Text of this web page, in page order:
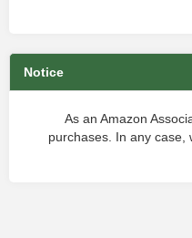
Notice
As an Amazon
purchases. In any case,